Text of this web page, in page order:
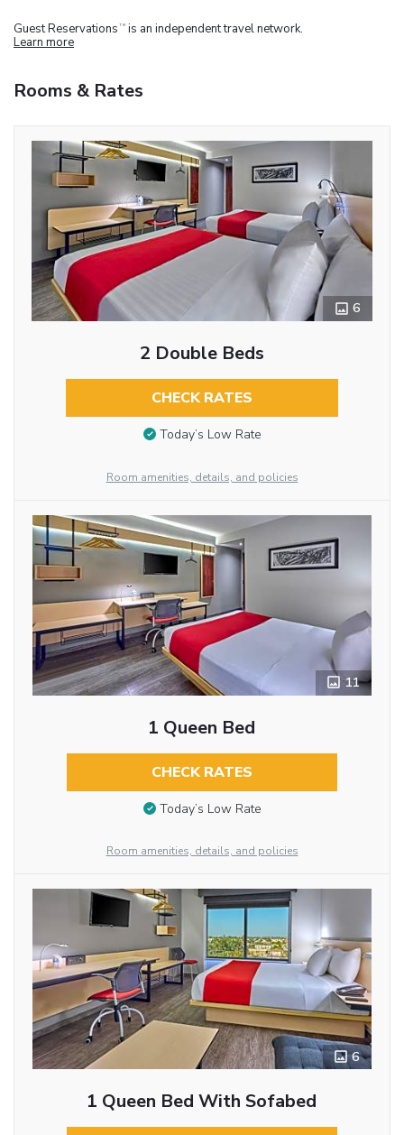
Guest Reservations TM is an independent travel network.
Learn more
Rooms & Rates
6
2 Double Beds
CHECK RATES
Today’s Low Rate
Room amenities, details, and policies
11
1 Queen Bed
CHECK RATES
Today’s Low Rate
Room amenities, details, and policies
6
1 Queen Bed With Sofabed